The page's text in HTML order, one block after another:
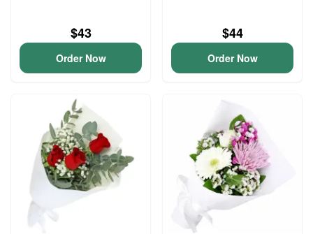
$43
Order Now
$44
Order Now